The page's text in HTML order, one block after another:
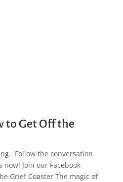
to Get Off the
Follow the conversation
now! Join our Facebook
Grief Coaster The magic of